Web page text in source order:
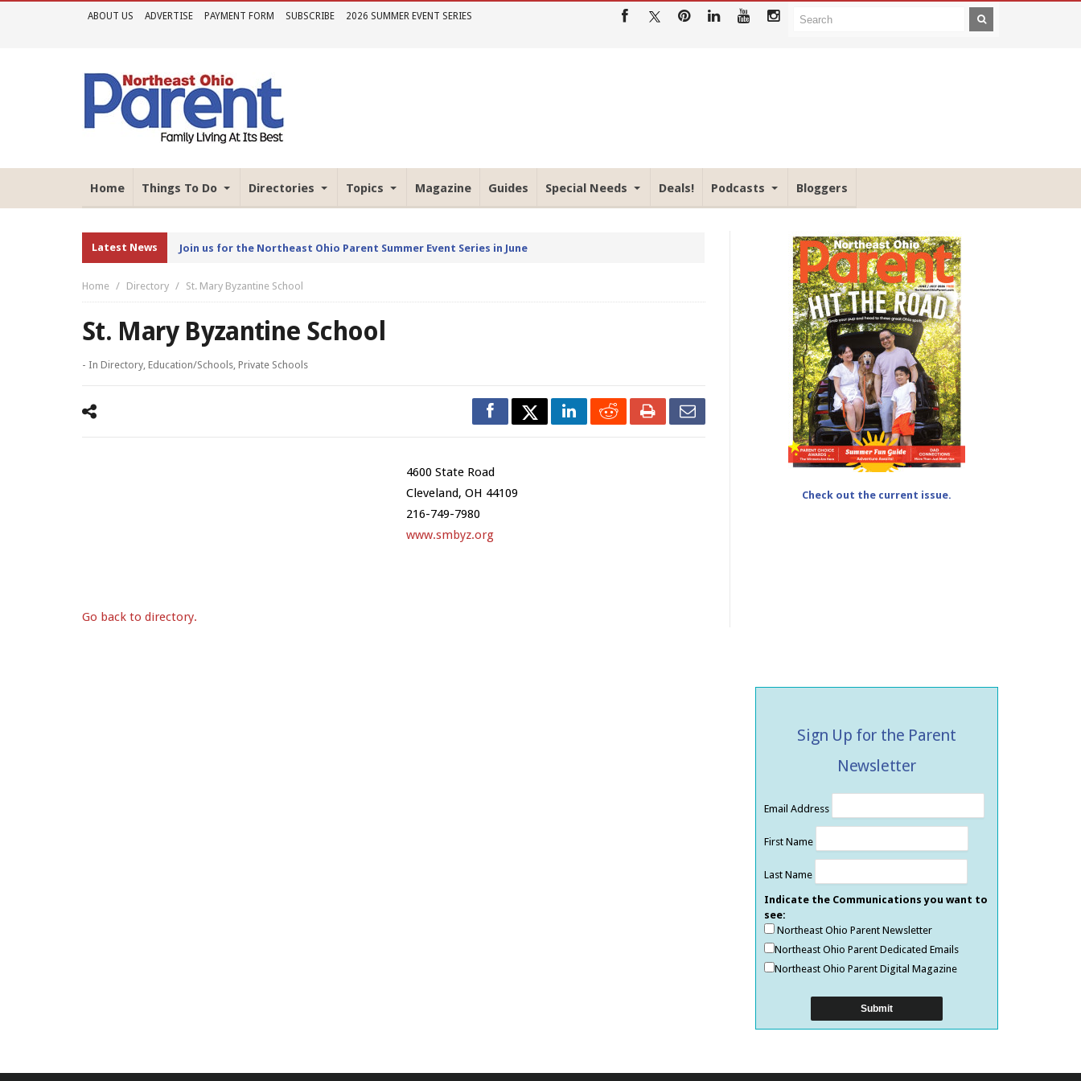
ABOUT US ADVERTISE PAYMENT FORM SUBSCRIBE 2026 SUMMER EVENT SERIES
Home Things To Do Directories Topics Magazine Guides Special Needs Deals! Podcasts Bloggers
Latest News Join us for the Northeast Ohio Parent Summer Event Series in June
Home Directory St. Mary Byzantine School
St. Mary Byzantine School
- In Directory, Education/Schools, Private Schools
4600 State Road
Cleveland, OH 44109
216-749-7980
www.smbyz.org
Go back to directory.
Check out the current issue.
Sign Up for the Parent
Newsletter
Email Address
First Name
Last Name
Indicate the Communications you want to
see:
Northeast Ohio Parent Newsletter
Northeast Ohio Parent Dedicated Emails
Northeast Ohio Parent Digital Magazine